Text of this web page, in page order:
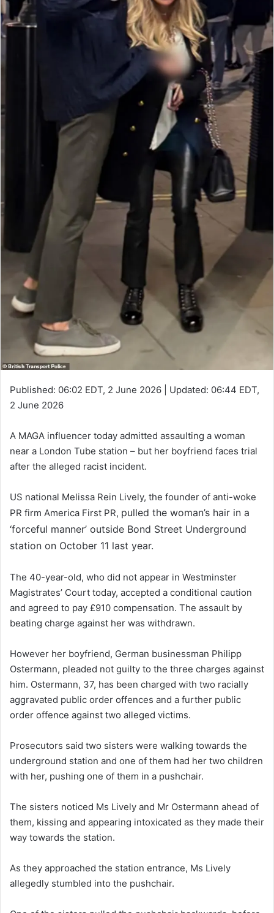
Published: 06:02 EDT, 2 June 2026 Updated: 06:44 EDT,
2 June 2026
A MAGA influencer today admitted assaulting a woman
near a London Tube station – but her boyfriend faces trial
after the alleged racist incident.
US national Melissa Rein Lively, the founder of anti-woke
PR firm America First PR, pulled the woman’s hair in a
‘forceful manner’ outside Bond Street Underground
station on October 11 last year.
The 40-year-old, who did not appear in Westminster
Magistrates’ Court today, accepted a conditional caution
and agreed to pay £910 compensation. The assault by
beating charge against her was withdrawn.
However her boyfriend, German businessman Philipp
Ostermann, pleaded not guilty to the three charges against
him. Ostermann, 37, has been charged with two racially
aggravated public order offences and a further public
order offence against two alleged victims.
Prosecutors said two sisters were walking towards the
underground station and one of them had her two children
with her, pushing one of them in a pushchair.
The sisters noticed Ms Lively and Mr Ostermann ahead of
them, kissing and appearing intoxicated as they made their
way towards the station.
As they approached the station entrance, Ms Lively
allegedly stumbled into the pushchair.